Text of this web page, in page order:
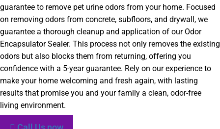
guarantee to remove pet urine odors from your home. Focused
on removing odors from concrete, subfloors, and drywall, we
guarantee a thorough cleanup and application of our Odor
Encapsulator Sealer. This process not only removes the existing
odors but also blocks them from returning, offering you
confidence with a 5-year guarantee. Rely on our experience to
make your home welcoming and fresh again, with lasting
results that promise you and your family a clean, odor-free
living environment.